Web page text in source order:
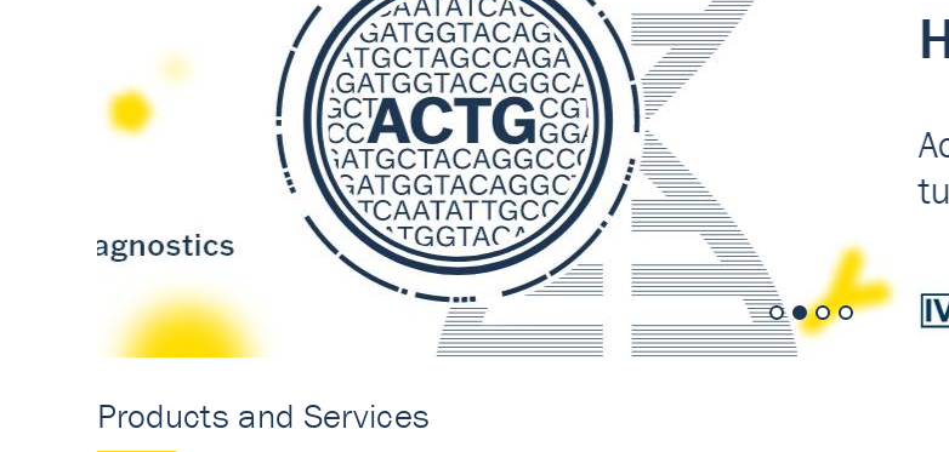
Human COMP ELISA
Accurate measurement of cartilage
turnover in osteoarthritis
Products and Services